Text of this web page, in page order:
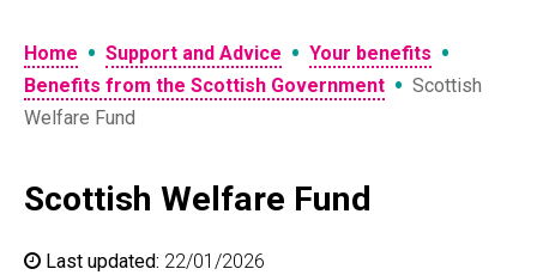
Home • Support and Advice • Your benefits •
Benefits from the Scottish Government • Scottish
Welfare Fund
Scottish Welfare Fund
Last updated: 22/01/2026